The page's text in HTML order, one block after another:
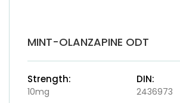
MINT-OLANZAPINE ODT
Strength:
10mg
DIN:
2436973